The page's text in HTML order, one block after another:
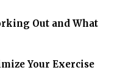
Out and What
Your Exercise